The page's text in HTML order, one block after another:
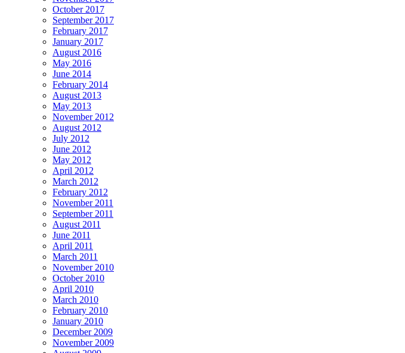
October 2017
September 2017
February 2017
January 2017
August 2016
May 2016
June 2014
February 2014
August 2013
May 2013
November 2012
August 2012
July 2012
June 2012
May 2012
April 2012
March 2012
February 2012
November 2011
September 2011
August 2011
June 2011
April 2011
March 2011
November 2010
October 2010
April 2010
March 2010
February 2010
January 2010
December 2009
November 2009